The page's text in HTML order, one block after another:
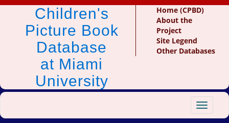
Children's
Picture Book
Database
at Miami
University
Home (CPBD)
About the
Project
Site Legend
Other Databases
Toggle